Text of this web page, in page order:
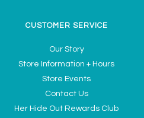
CUSTOMER SERVICE
Our Story
Store Information + Hours
Store Events
Contact Us
Her Hide Out Rewards Club